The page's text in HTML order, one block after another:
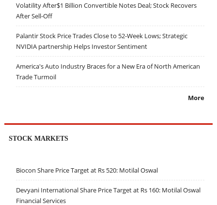
Volatility After$1 Billion Convertible Notes Deal; Stock Recovers
After Sell-Off
Palantir Stock Price Trades Close to 52-Week Lows; Strategic
NVIDIA partnership Helps Investor Sentiment
America's Auto Industry Braces for a New Era of North American
Trade Turmoil
More
STOCK MARKETS
Biocon Share Price Target at Rs 520: Motilal Oswal
Devyani International Share Price Target at Rs 160: Motilal Oswal
Financial Services